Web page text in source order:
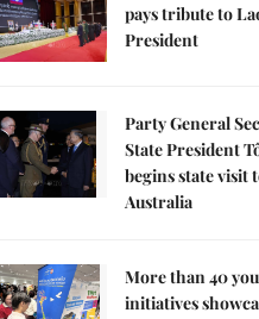
pays tribute to
President
Party General
State President
begins state visit
Australia
More than 40
initiatives